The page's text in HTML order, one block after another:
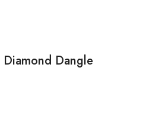
Dangle
15 hours